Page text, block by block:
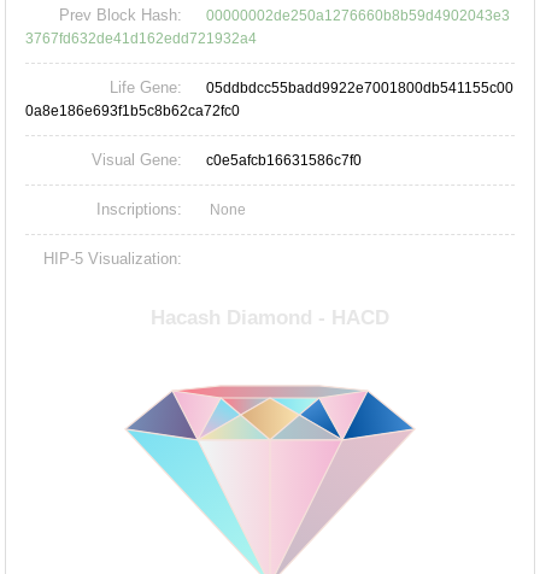
Prev Block Hash:
00000002de250a1276660b8b59d4902043e3
3767fd632de41d162edd721932a4
Life Gene:
05ddbdcc55badd9922e7001800db541155c00
0a8e186e693f1b5c8b62ca72fc0
Visual Gene: c0e5afcb16631586c7f0
Inscriptions: None
HIP-5 Visualization: